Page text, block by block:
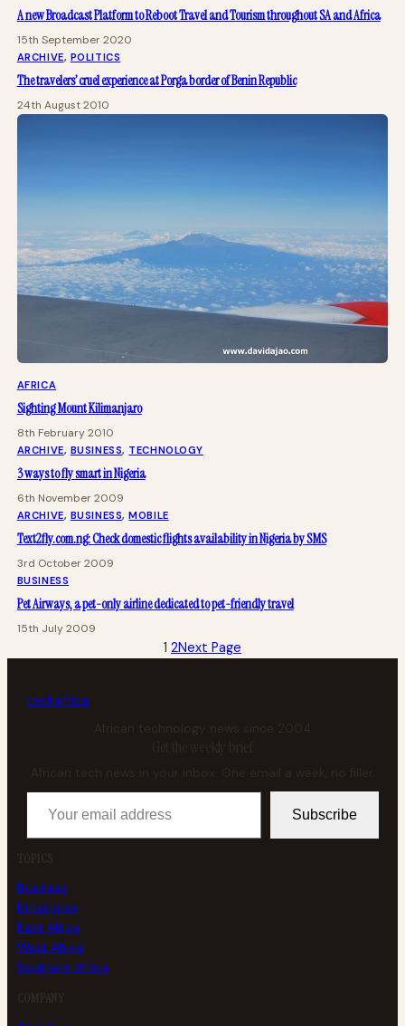
A new Broadcast Platform to Reboot Travel and Tourism throughout SA and Africa
15th September 2020
ARCHIVE, POLITICS
The travelers’ cruel experience at Porga border of Benin Republic
24th August 2010
AFRICA
Sighting Mount Kilimanjaro
8th February 2010
ARCHIVE, BUSINESS, TECHNOLOGY
3 ways to fly smart in Nigeria
6th November 2009
ARCHIVE, BUSINESS, MOBILE
Text2fly.com.ng: Check domestic flights availability in Nigeria by SMS
3rd October 2009
BUSINESS
Pet Airways, a pet-only airline dedicated to pet-friendly travel
15th July 2009
1 2Next Page
techafrica
African technology news since 2004
Get the weekly brief
African tech news in your inbox. One email a week, no filler.
Your email address
Subscribe
TOPICS
Business
Enterprise
East Africa
West Africa
Southern Africa
COMPANY